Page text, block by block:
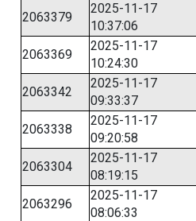
2063379
2025-11-17
10:37:06
2063369
2025-11-17
10:24:30
2063342
2025-11-17
09:33:37
2063338
2025-11-17
09:20:58
2063304
2025-11-17
08:19:15
2063296
2025-11-17
08:06:33